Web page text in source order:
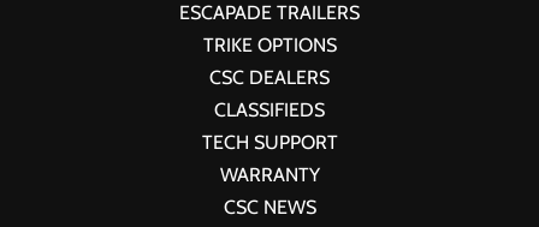
ESCAPADE TRAILERS
TRIKE OPTIONS
CSC DEALERS
CLASSIFIEDS
TECH SUPPORT
WARRANTY
CSC NEWS